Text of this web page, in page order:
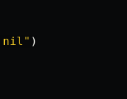
nil" )